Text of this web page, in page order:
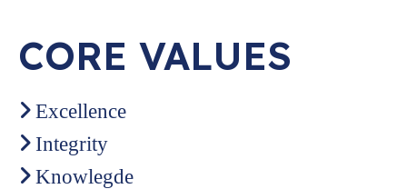
CORE VALUES
Excellence
Integrity
Knowlegde